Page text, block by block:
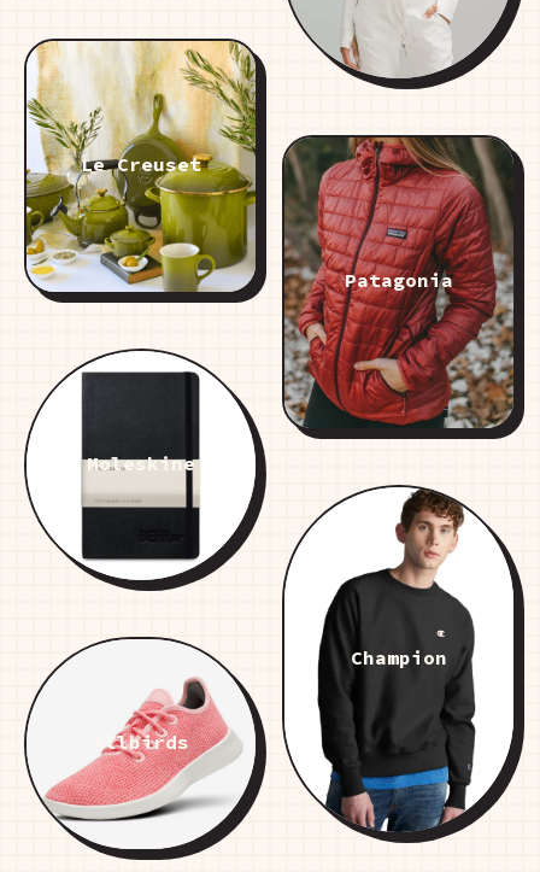
Le Creuset
Moleskine
Allbirds
Patagonia
Champion